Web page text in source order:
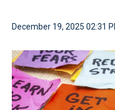
December 19, 2025 02:31